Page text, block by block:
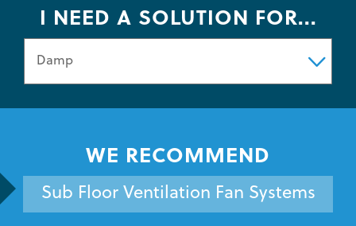
I NEED A SOLUTION FOR...
WE RECOMMEND
Sub Floor Ventilation Fan Systems